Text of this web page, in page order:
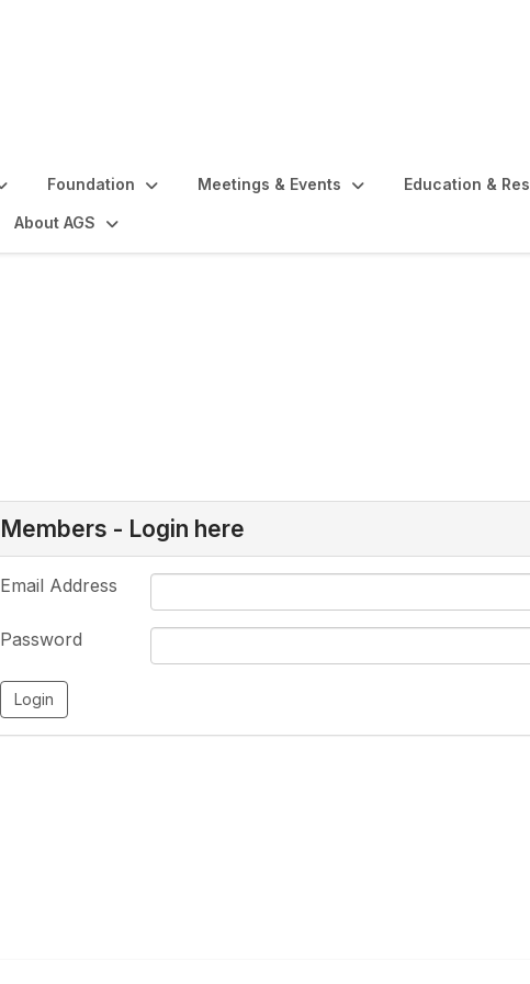
Foundation Meetings & Events Education &
About AGS
Members - Login here
Email Address
Password